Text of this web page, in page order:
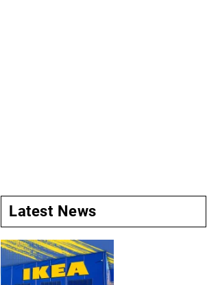
Latest News